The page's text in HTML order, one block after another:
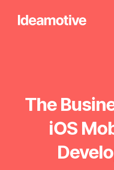
The
iOS